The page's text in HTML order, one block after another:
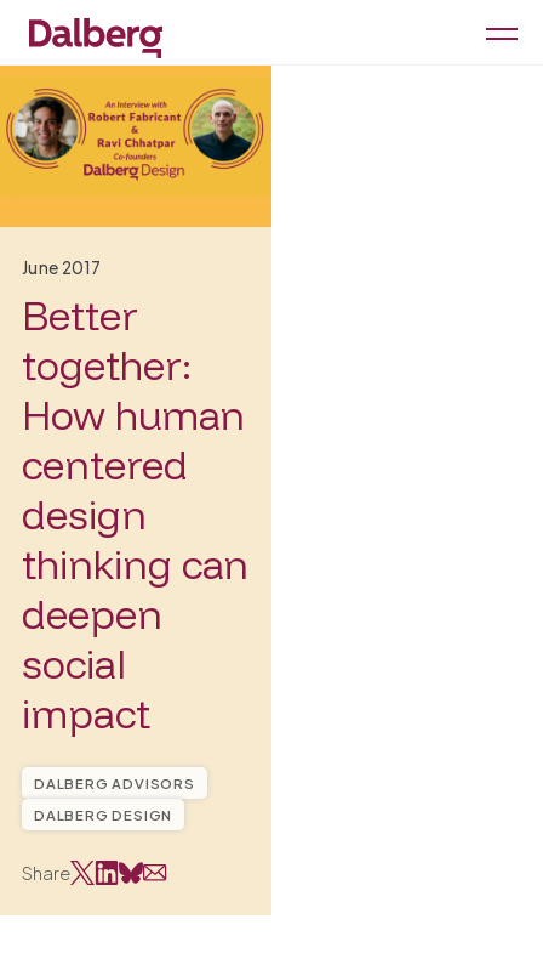
June 2017
Better
together:
How human
centered
design
thinking can
deepen
social
impact
DALBERG ADVISORS
DALBERG DESIGN
Share